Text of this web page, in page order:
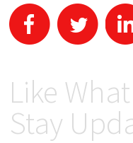
Like
Stay